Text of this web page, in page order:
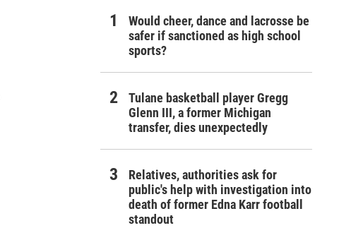
Would cheer, dance and lacrosse be
safer if sanctioned as high school
sports?
Tulane basketball player Gregg
Glenn III, a former Michigan
transfer, dies unexpectedly
Relatives, authorities ask for
public's help with investigation into
death of former Edna Karr football
standout